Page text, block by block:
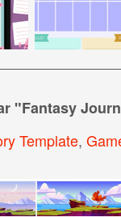
"Fantasy
Template,